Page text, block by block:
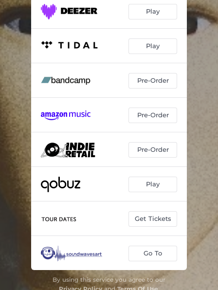
Play
Play
Pre-Order
Pre-Order
Pre-Order
Play
Get Tickets
Go To
By using this service you agree to our
Privacy PolicyandTerms Of Use